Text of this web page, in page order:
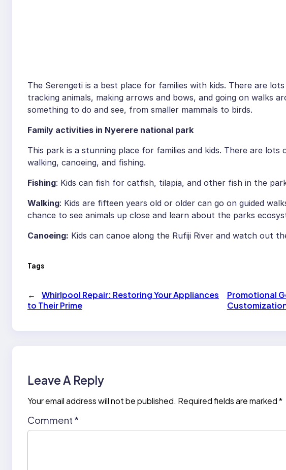
The Serengeti is a best place for families with kids. There are
tracking animals, making arrows and bows, and going on walks
something to do and see, from smaller mammals to birds.
Family activities in Nyerere national park
This park is a stunning place for families and kids. There are
walking, canoeing, and fishing.
Fishing: Kids can fish for catfish, tilapia, and other fish in the
Walking: Kids are fifteen years old or older can go on guided
chance to see animals up close and learn about the parks
Canoeing: Kids can canoe along the Rufiji River and watch out
Tags
←
Whirlpool Repair: Restoring Your Appliances
to Their Prime
Promotional
Leave A Reply
Your email address will not be published. Required fields are marked*
Comment *